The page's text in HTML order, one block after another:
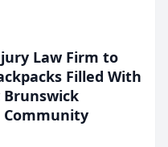
Law Firm to
Filled With
Brunswick